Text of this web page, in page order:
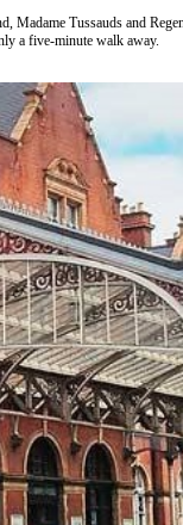
Tussauds and
a five-minute walk away.